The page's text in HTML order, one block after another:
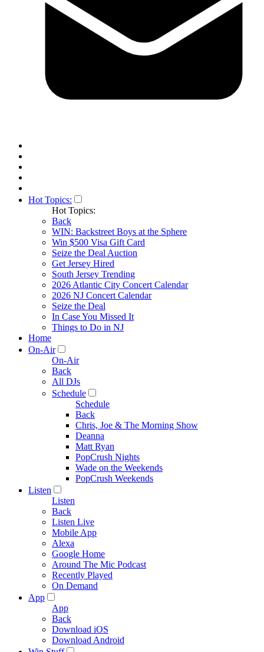
Hot Topics:
Hot Topics:
Back
WIN: Backstreet Boys at the Sphere
Win $500 Visa Gift Card
Seize the Deal Auction
Get Jersey Hired
South Jersey Trending
2026 Atlantic City Concert Calendar
2026 NJ Concert Calendar
Seize the Deal
In Case You Missed It
Things to Do in NJ
Home
On-Air
On-Air
Back
All DJs
Schedule
Schedule
Back
Chris, Joe & The Morning Show
Deanna
Matt Ryan
PopCrush Nights
Wade on the Weekends
PopCrush Weekends
Listen
Listen
Back
Listen Live
Mobile App
Alexa
Google Home
Around The Mic Podcast
Recently Played
On Demand
App
App
Back
Download iOS
Download Android